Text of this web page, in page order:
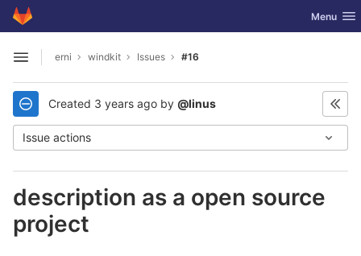
Skip to content
GitLab Toggle
Menu
Open sidebar
erni windkit Issues #16
Created 3 years ago by @linus
Issue actions
description as a open source
project